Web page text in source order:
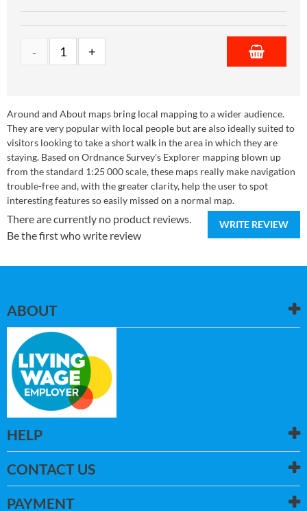
Around and About maps bring local mapping to a wider audience.
They are very popular with local people but are also ideally suited to
visitors looking to take a short walk in the area in which they are
staying. Based on Ordnance Survey's Explorer mapping blown up
from the standard 1:25 000 scale, these maps really make navigation
trouble-free and, with the greater clarity, help the user to spot
interesting features so easily missed on a normal map.
WRITE REVIEW
There are currently no product reviews.
Be the first who write review
ABOUT
HELP
CONTACT US
PAYMENT